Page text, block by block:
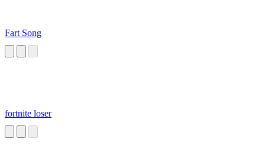
Fart Song
fortnite loser